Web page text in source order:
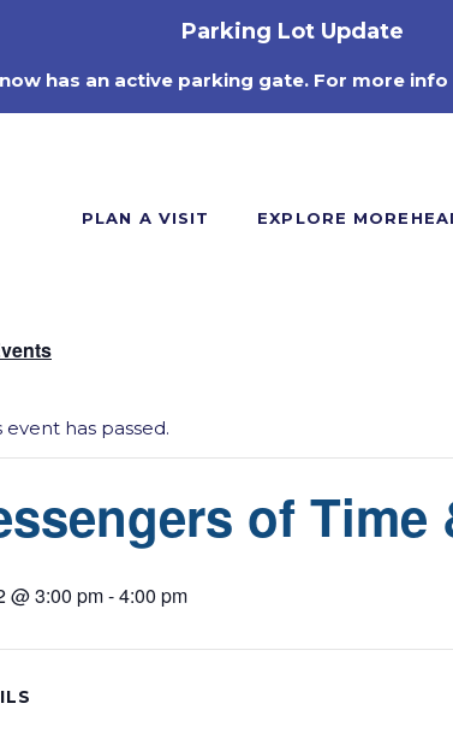
Parking Lot Update
has an active parking gate. For more
PLAN A VISIT EXPLORE
event has passed.
of Time
@ 3:00 pm-4:00 pm